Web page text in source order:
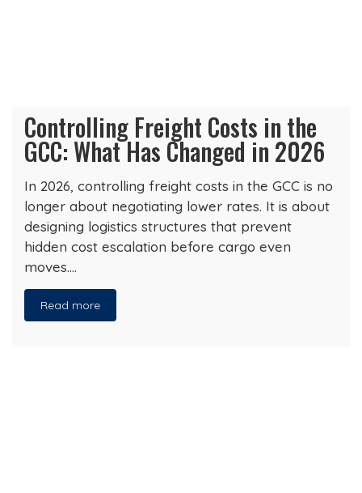
Controlling Freight Costs in the
GCC: What Has Changed in 2026
In 2026, controlling freight costs in the GCC is no
longer about negotiating lower rates. It is about
designing logistics structures that prevent
hidden cost escalation before cargo even
moves….
Read more